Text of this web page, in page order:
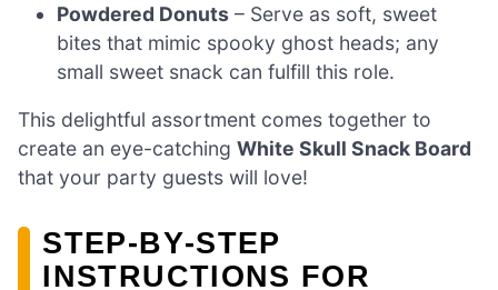
Powdered Donuts – Serve as soft, sweet
bites that mimic spooky ghost heads; any
small sweet snack can fulfill this role.
This delightful assortment comes together to
create an eye-catching White Skull Snack Board
that your party guests will love!
STEP‑BY‑STEP
INSTRUCTIONS FOR